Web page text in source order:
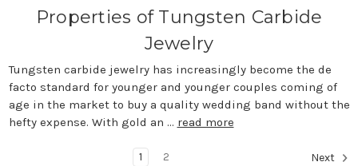
Properties of Tungsten Carbide
Jewelry
Tungsten carbide jewelry has increasingly become the de
facto standard for younger and younger couples coming of
age in the market to buy a quality wedding band without the
hefty expense. With gold an … read more
1 2 Next